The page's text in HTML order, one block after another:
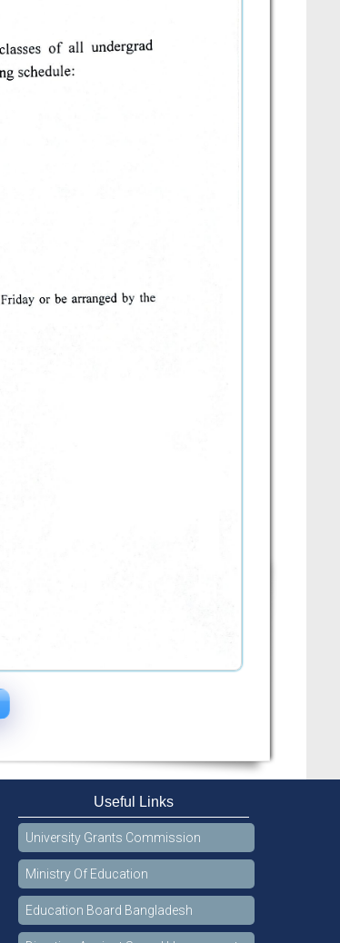
Useful Links
University Grants Commission
Ministry Of Education
Education Board Bangladesh